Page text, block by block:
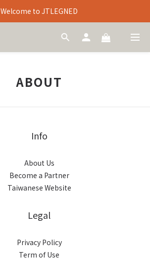
Welcome to JTLEGNED
ABOUT
Info
About Us
Become a Partner
Taiwanese Website
Legal
Privacy Policy
Term of Use